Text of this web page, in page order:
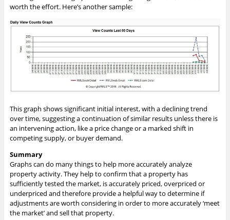
worth the effort. Here’s another sample:
This graph shows significant initial interest, with a declining trend
over time, suggesting a continuation of similar results unless there is
an intervening action, like a price change or a marked shift in
competing supply, or buyer demand.
Summary
Graphs can do many things to help more accurately analyze
property activity. They help to confirm that a property has
sufficiently tested the market, is accurately priced, overpriced or
underpriced and therefore provide a helpful way to determine if
adjustments are worth considering in order to more accurately ‘meet
the market’ and sell that property.